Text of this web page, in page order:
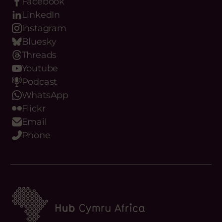
Facebook
LinkedIn
Instagram
Bluesky
Threads
Youtube
Podcast
WhatsApp
Flickr
Email